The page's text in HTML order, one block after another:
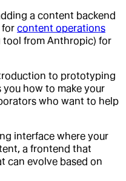
a content backend
for content operations
tool from Anthropic) for
to prototyping
you how to make your
who want to help
interface where your
a frontend that
can evolve based on